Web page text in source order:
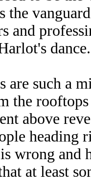
the
and
are such a
the
above
wrong
at least